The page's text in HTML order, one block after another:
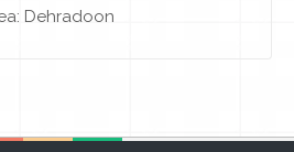
Dehradoon